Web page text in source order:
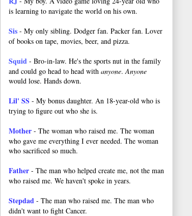
is learning to navigate the world on his own.
Sis - My only sibling. Dodger fan. Packer fan. Lover
of books on tape, movies, beer, and pizza.
Squid - Bro-in-law. He's the sports nut in the family
and could go head to head with anyone.Anyone
would lose. Hands down.
Lil' SS - My bonus daughter. An 18-year-old who is
trying to figure out who she is.
Mother - The woman who raised me. The woman
who gave me everything I ever needed. The woman
who sacrificed so much.
Father - The man who helped create me, not the man
who raised me. We haven't spoke in years.
Stepdad - The man who raised me. The man who
didn't want to fight Cancer.